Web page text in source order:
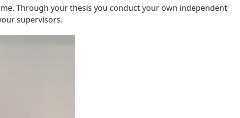
Through your thesis you conduct your own independent
supervisors.